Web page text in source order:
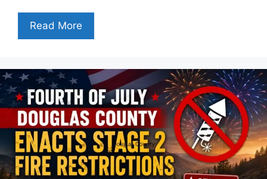
Read More